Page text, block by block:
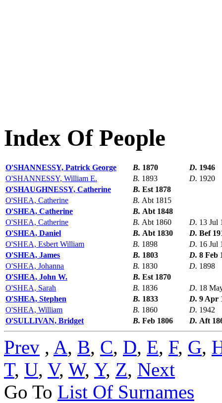
Index Of People
O'SHANNESSY, Patrick George B. 1870 D. 1946
O'SHANNESSY, William E.
B. 1893 D. 1920
O'SHAUGHNESSY, Catherine
B. Est 1878
O'SHEA, Catherine
B. Abt 1815
O'SHEA, Catherine
B. Abt 1848
O'SHEA, Catherine
B. Abt 1860 D. 13 Jul
O'SHEA, Daniel
B. Abt 1830 D. Bef
O'SHEA, Esbert William
B. 1898 D. 16 Jul
O'SHEA, James
B. 1803 D. 8 Feb
O'SHEA, Johanna
B. 1830 D. 1898
O'SHEA, John W.
B. Est 1870
O'SHEA, Sarah
B. 1836 D. 18
O'SHEA, Stephen
B. 1833 D. 9 Apr
O'SHEA, William
B. 1860 D. 1942
O'SULLIVAN, Bridget
B. Feb 1806 D. Aft
Prev , A, B, C, D, E, F, G,
T, U, V, W, Y, Z, Next
Go To List Of Surnames